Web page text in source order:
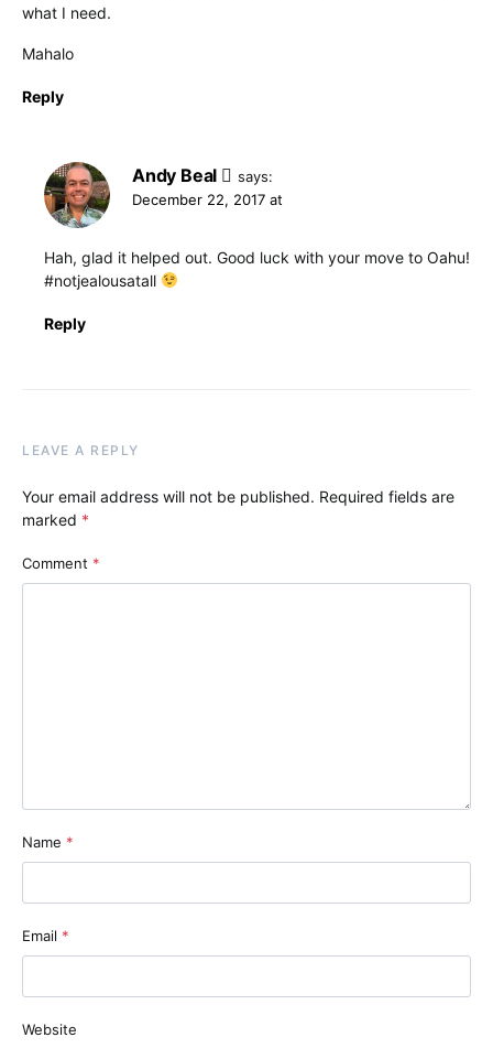
what I need.
Mahalo
Reply
Andy Beal
says:
December 22, 2017 at
Hah, glad it helped out. Good luck with your move to Oahu!
#notjealousatall
Reply
LEAVE A REPLY
Your email address will not be published. Required fields are
marked *
Comment *
Name *
Email *
Website